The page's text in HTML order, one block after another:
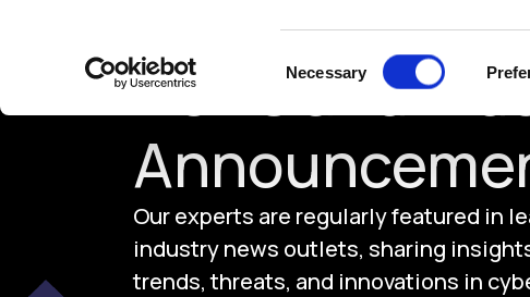
Selection
Necessary
News and
Our experts are regularly featured in
industry news outlets, sharing
trends, threats, and innovations in